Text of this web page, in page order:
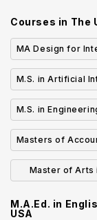
Courses in The
MA Design for
M.S. in Artificial
M.S. in
Masters of
Master of Arts
M.A.Ed. in
USA